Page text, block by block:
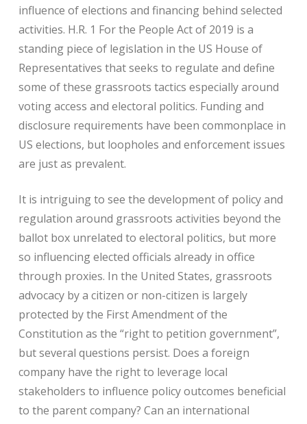
influence of elections and financing behind selected
activities. H.R. 1 For the People Act of 2019 is a
standing piece of legislation in the US House of
Representatives that seeks to regulate and define
some of these grassroots tactics especially around
voting access and electoral politics. Funding and
disclosure requirements have been commonplace in
US elections, but loopholes and enforcement issues
are just as prevalent.
It is intriguing to see the development of policy and
regulation around grassroots activities beyond the
ballot box unrelated to electoral politics, but more
so influencing elected officials already in office
through proxies. In the United States, grassroots
advocacy by a citizen or non-citizen is largely
protected by the First Amendment of the
Constitution as the “right to petition government”,
but several questions persist. Does a foreign
company have the right to leverage local
stakeholders to influence policy outcomes beneficial
to the parent company? Can an international